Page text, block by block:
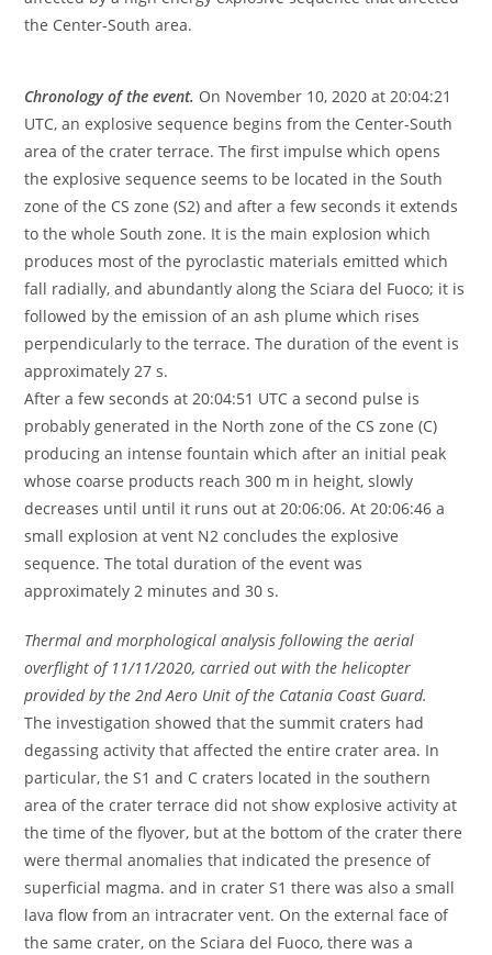
the Center-South area.
Chronology of the event. On November 10, 2020 at 20:04:21
UTC, an explosive sequence begins from the Center-South
area of ​​the crater terrace. The first impulse which opens
the explosive sequence seems to be located in the South
zone of the CS zone (S2) and after a few seconds it extends
to the whole South zone. It is the main explosion which
produces most of the pyroclastic materials emitted which
fall radially, and abundantly along the Sciara del Fuoco; it is
followed by the emission of an ash plume which rises
perpendicularly to the terrace. The duration of the event is
approximately 27 s.
After a few seconds at 20:04:51 UTC a second pulse is
probably generated in the North zone of the CS zone (C)
producing an intense fountain which after an initial peak
whose coarse products reach 300 m in height, slowly
decreases until until it runs out at 20:06:06. At 20:06:46 a
small explosion at vent N2 concludes the explosive
sequence. The total duration of the event was
approximately 2 minutes and 30 s.
Thermal and morphological analysis following the aerial
overflight of 11/11/2020, carried out with the helicopter
provided by the 2nd Aero Unit of the Catania Coast Guard.
The investigation showed that the summit craters had
degassing activity that affected the entire crater area. In
particular, the S1 and C craters located in the southern
area of ​​the crater terrace did not show explosive activity at
the time of the flyover, but at the bottom of the crater there
were thermal anomalies that indicated the presence of
superficial magma. and in crater S1 there was also a small
lava flow from an intracrater vent. On the external face of
the same crater, on the Sciara del Fuoco, there was a